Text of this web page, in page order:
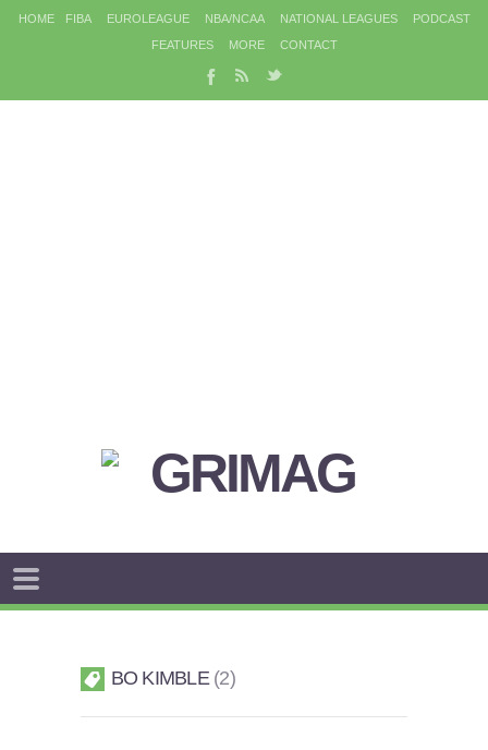
HOME FIBA EUROLEAGUE NBA/NCAA NATIONAL LEAGUES
PODCAST
FEATURES
MORE CONTACT
BO KIMBLE 2